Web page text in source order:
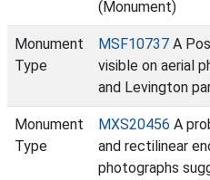
(Monument)
Monument
Type
MSF10737 A
visible on aerial
and Levington
Monument
Type
MXS20456 A
and rectilinear
photographs